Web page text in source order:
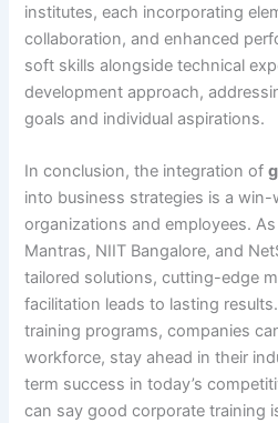
institutes, each incorporating
collaboration, and enhanced
soft skills alongside technical
development approach,
goals and individual aspirations.
In conclusion, the integration of
into business strategies is a
organizations and employees.
Mantras, NIIT Bangalore, and
tailored solutions, cutting-edge
facilitation leads to lasting
training programs, companies
workforce, stay ahead in their
term success in today’s
can say good corporate training